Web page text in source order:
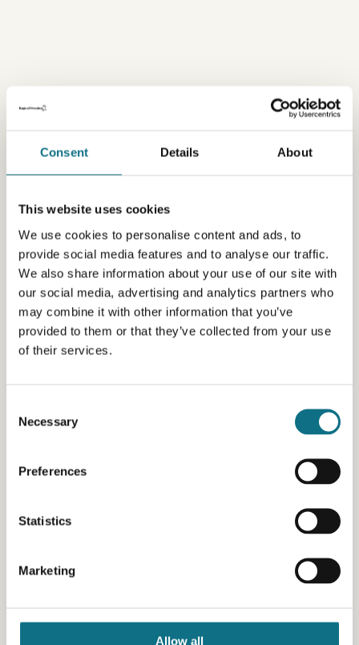
Consent Details About
This website uses cookies
We use cookies to personalise content and ads, to
provide social media features and to analyse our traffic.
We also share information about your use of our site with
our social media, advertising and analytics partners who
may combine it with other information that you’ve
provided to them or that they’ve collected from your use
of their services.
Selection
Necessary
Preferences
Statistics
Marketing
Allow all